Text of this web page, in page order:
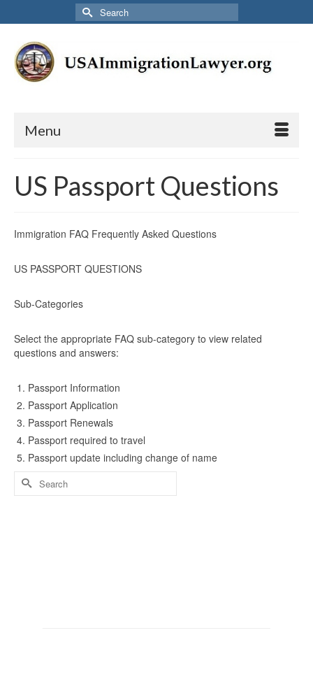
Search
for:
Menu
US Passport Questions
Immigration FAQ Frequently Asked Questions
US PASSPORT QUESTIONS
Sub-Categories
Select the appropriate FAQ sub-category to view related
questions and answers:
Passport Information
Passport Application
Passport Renewals
Passport required to travel
Passport update including change of name
Search
for: